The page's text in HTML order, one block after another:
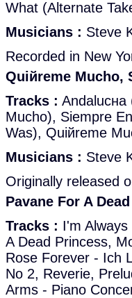
What (Alternate
Musicians : Steve
Recorded in New
Quiйreme Mucho,
Tracks : Andalucнa
Mucho), Siempre
Was), Quiйreme
Musicians : Steve
Originally released
Pavane For A
Tracks : I'm
A Dead Princess,
Rose Forever - Ich
No 2, Reverie,
Arms - Piano